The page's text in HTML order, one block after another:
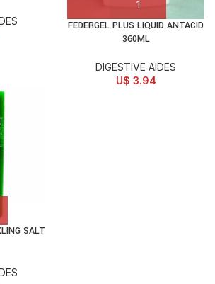
FEDERGEL PLUS LIQUID ANTACID
360ML
DIGESTIVE AIDES
U$ 3.94
SALT